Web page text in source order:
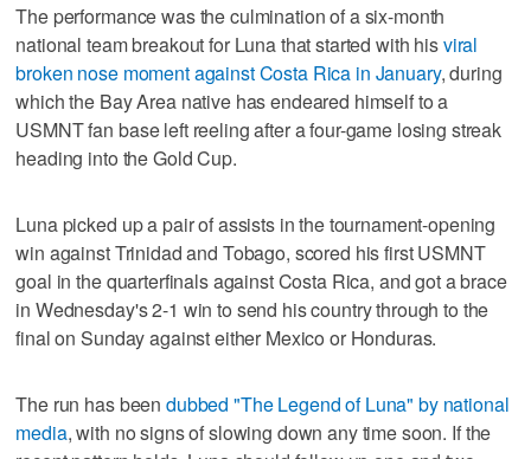
The performance was the culmination of a six-month
national team breakout for Luna that started with hisviral
broken nose moment against Costa Rica in January, during
which the Bay Area native has endeared himself to a
USMNT fan base left reeling after a four-game losing streak
heading into the Gold Cup.
Luna picked up a pair of assists in the tournament-opening
win against Trinidad and Tobago, scored his first USMNT
goal in the quarterfinals against Costa Rica, and got a brace
in Wednesday's 2-1 win to send his country through to the
final on Sunday against either Mexico or Honduras.
The run has been dubbed "The Legend of Luna" by national
media, with no signs of slowing down any time soon. If the